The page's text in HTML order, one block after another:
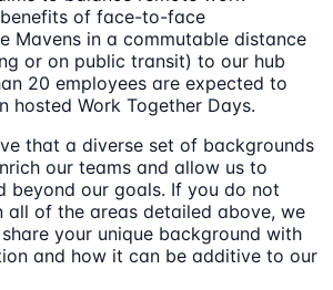
of face-to-face
Mavens in a commutable distance
or on public transit) to our hub
20 employees are expected to
hosted Work Together Days.
that a diverse set of backgrounds
our teams and allow us to
beyond our goals. If you do not
all of the areas detailed above, we
your unique background with
and how it can be additive to our